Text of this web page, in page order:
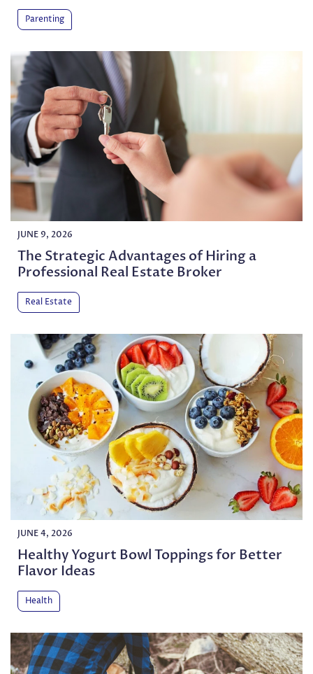
Parenting
JUNE 9, 2026
The Strategic Advantages of Hiring a
Professional Real Estate Broker
Real Estate
JUNE 4, 2026
Healthy Yogurt Bowl Toppings for Better
Flavor Ideas
Health